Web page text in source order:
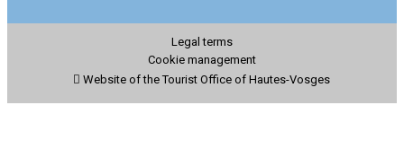
Legal terms
Cookie management
Website of the Tourist Office of Hautes-Vosges